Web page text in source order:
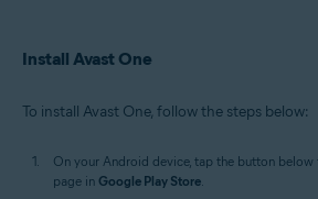
Install Avast One
To install Avast One, follow the steps below:
On your Android device, tap the button
page in Google Play Store.